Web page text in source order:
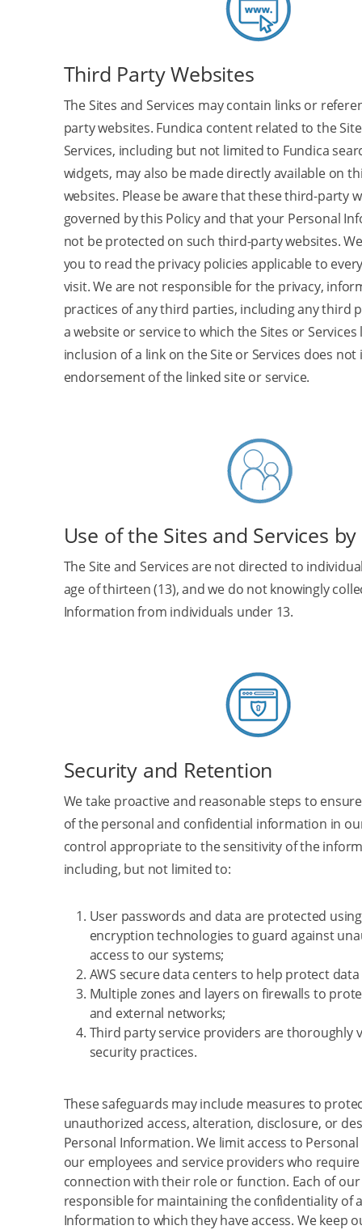
Third Party Websites
The Sites and Services may contain links or
party websites. Fundica content related to the
Services, including but not limited to Fundica
widgets, may also be made directly available on
websites. Please be aware that these third-party
governed by this Policy and that your Personal
not be protected on such third-party websites.
you to read the privacy policies applicable to
visit. We are not responsible for the privacy,
practices of any third parties, including any third
a website or service to which the Sites or Services
inclusion of a link on the Site or Services does
endorsement of the linked site or service.
Use of the Sites and Services
The Site and Services are not directed to
age of thirteen (13), and we do not knowingly
Information from individuals under 13.
Security and Retention
We take proactive and reasonable steps to
of the personal and confidential information in
control appropriate to the sensitivity of the
including, but not limited to:
User passwords and data are protected
encryption technologies to guard against
access to our systems;
AWS secure data centers to help protect
Multiple zones and layers on firewalls to
and external networks;
Third party service providers are thoroughly
security practices.
These safeguards may include measures to
unauthorized access, alteration, disclosure, or
Personal Information. We limit access to
our employees and service providers who require
connection with their role or function. Each of
responsible for maintaining the confidentiality of
Information to which they have access. We keep